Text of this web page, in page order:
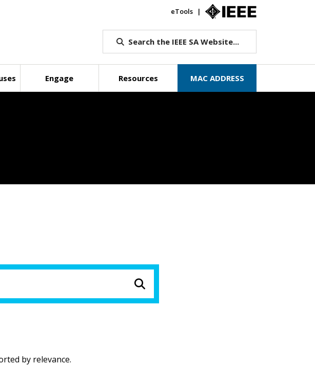
eTools
Search the IEEE SA Website...
Engage Resources MAC ADDRESS
by relevance.